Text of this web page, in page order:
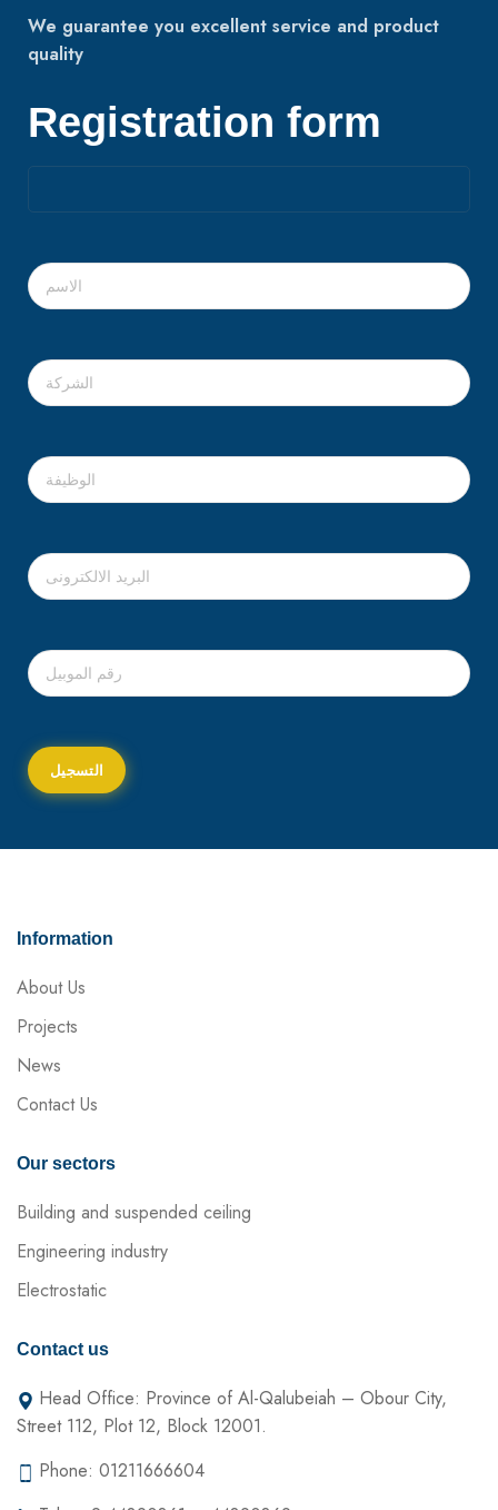
We guarantee you excellent service and product
quality
Registration form
Information
About Us
Projects
News
Contact Us
Our sectors
Building and suspended ceiling
Engineering industry
Electrostatic
Contact us
Head Office: Province of Al-Qalubeiah – Obour City,
Street 112, Plot 12, Block 12001.
Phone: 01211666604